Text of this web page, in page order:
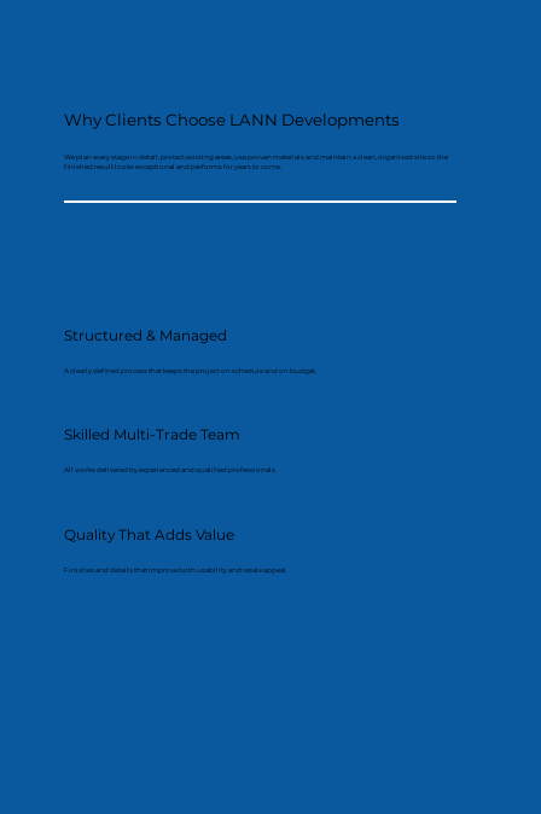
Why Clients Choose LANN Developments
We plan every stage in detail, protect existing areas, use proven materials and maintain a clean, organised site so the
finished result looks exceptional and performs for years to come.
Structured & Managed
A clearly defined process that keeps the project on schedule and on budget.
Skilled Multi-Trade Team
All works delivered by experienced and qualified professionals.
Quality That Adds Value
Finishes and details that improve both usability and resale appeal.